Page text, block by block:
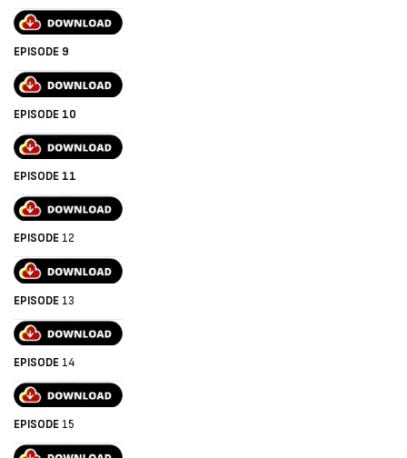
EPISODE 9
EPISODE 10
EPISODE 11
EPISODE 12
EPISODE 13
EPISODE 14
EPISODE 15